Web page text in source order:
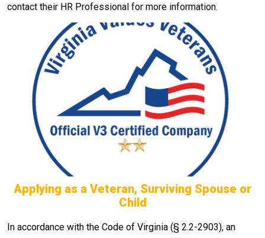
contact their HR Professional for more information.
Applying as a Veteran, Surviving Spouse or
Child
In accordance with the Code of Virginia (§ 2.2-2903), an